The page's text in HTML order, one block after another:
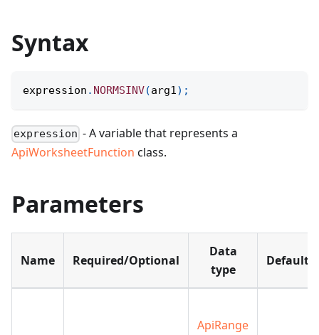
Syntax
expression . NORMSINV(arg1) ;
expression - A variable that represents a
ApiWorksheetFunction class.
Parameters
Name Required/Optional
Data
type
Default
ApiRange